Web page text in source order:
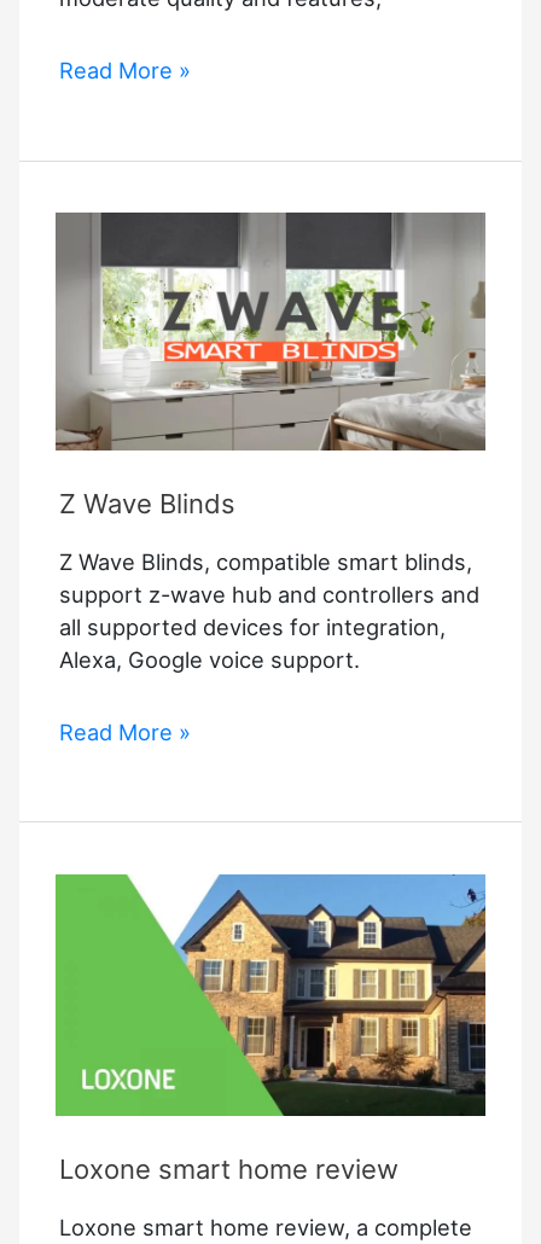
Ikea
Read More »
Z Wave Blinds
Z Wave Blinds, compatible smart blinds,
support z-wave hub and controllers and
all supported devices for integration,
Alexa, Google voice support.
Z
Read More »
Loxone smart home review
Loxone smart home review, a complete